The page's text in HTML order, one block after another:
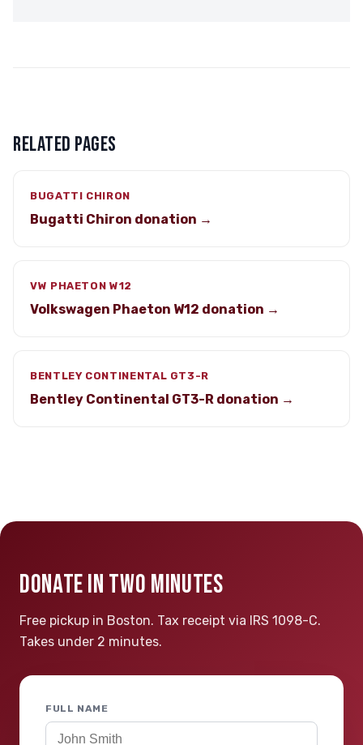
RELATED PAGES
BUGATTI CHIRON
Bugatti Chiron donation →
VW PHAETON W12
Volkswagen Phaeton W12 donation →
BENTLEY CONTINENTAL GT3-R
Bentley Continental GT3-R donation →
DONATE IN TWO MINUTES
Free pickup in Boston. Tax receipt via IRS 1098-C.
Takes under 2 minutes.
FULL NAME